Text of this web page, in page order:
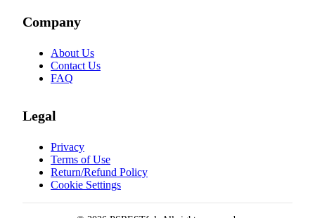
Company
About Us
Contact Us
FAQ
Legal
Privacy
Terms of Use
Return/Refund Policy
Cookie Settings